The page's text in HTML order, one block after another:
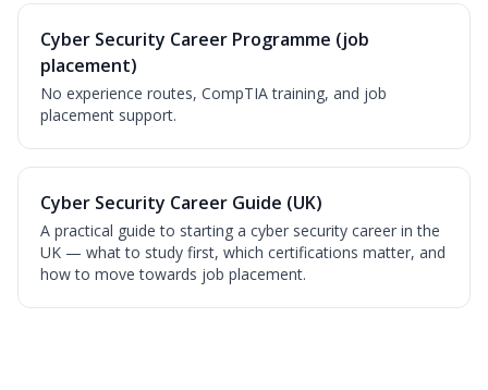
Cyber Security Career Programme (job
placement)
No experience routes, CompTIA training, and job
placement support.
Cyber Security Career Guide (UK)
A practical guide to starting a cyber security career in the
UK — what to study first, which certifications matter, and
how to move towards job placement.